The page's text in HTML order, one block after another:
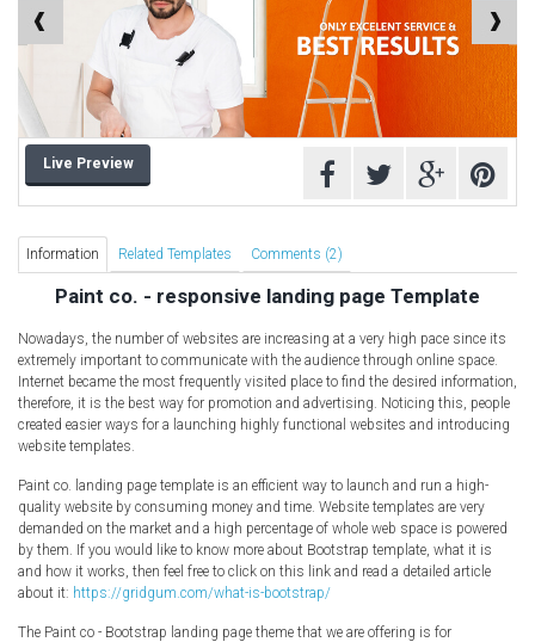
Education Templates
Hotel Themes
Interior Design
Kindergarten Themes
Landing Page Templates
Medical Themes
Mobile Application
Photography Themes
Portfolio
Radio Themes
Real Estate Templates
Sketch Templates
Sports Templates
Travel Themes
Wedding Templates
Woocommerce
Live Preview
Information Related Templates Comments (2)
Paint co. - responsive landing page Template
Nowadays, the number of websites are increasing at a very high pace since its
extremely important to communicate with the audience through online space.
Internet became the most frequently visited place to find the desired information,
therefore, it is the best way for promotion and advertising. Noticing this, people
created easier ways for a launching highly functional websites and introducing
website templates.
Paint co. landing page template is an efficient way to launch and run a high-
quality website by consuming money and time. Website templates are very
demanded on the market and a high percentage of whole web space is powered
by them. If you would like to know more about Bootstrap template, what it is
and how it works, then feel free to click on this link and read a detailed article
about it: https://gridgum.com/what-is-bootstrap/
The Paint co - Bootstrap landing page theme that we are offering is for